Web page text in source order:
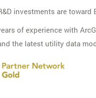
investments are
of experience with
the latest utility data